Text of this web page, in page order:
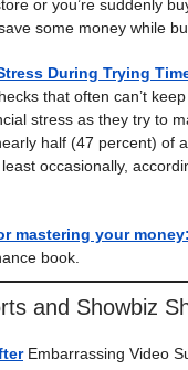
or you’re suddenly
some money while
During Trying
that often can’t
stress as they try to
half (47 percent) of
occasionally,
mastering your money:
book.
and Showbiz
Embarrassing Video